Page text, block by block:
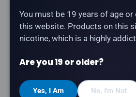
Description
TheSTLTH Titan Pro 15K in
Puff Count:
Up to 15,000
You must be 19 years of age
this website. Products on this
nicotine, which is a highly
Are you 19 or older?
Yes, I Am No, I'm Not